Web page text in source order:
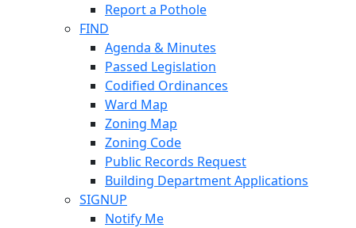
Report a Pothole
FIND
Agenda & Minutes
Passed Legislation
Codified Ordinances
Ward Map
Zoning Map
Zoning Code
Public Records Request
Building Department Applications
SIGNUP
Notify Me